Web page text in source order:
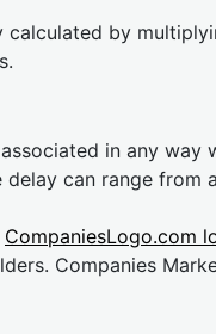
calculated by
in any way
can range from
CompaniesLogo.com
Companies